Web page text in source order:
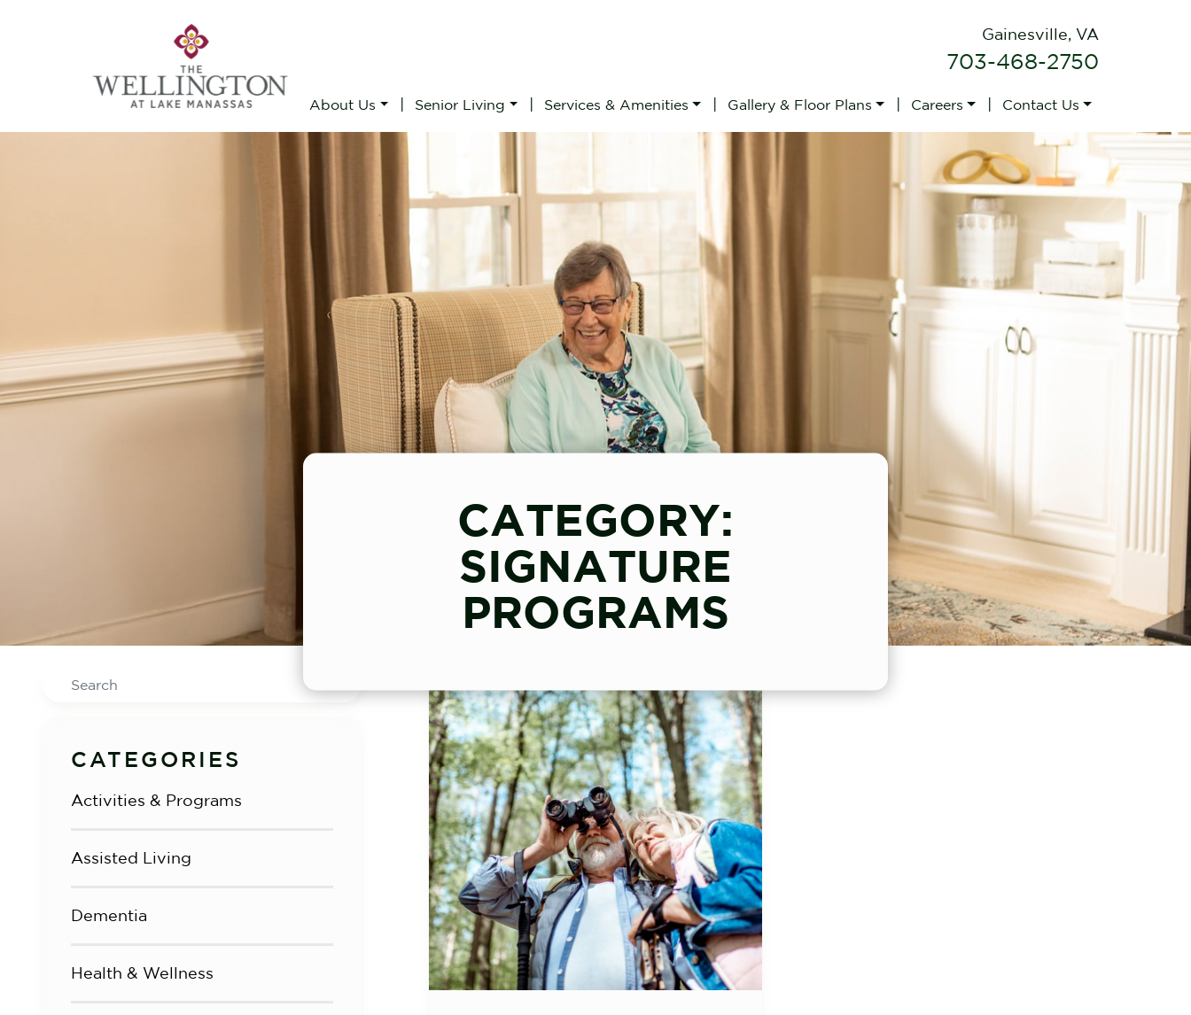
Gainesville, VA
703-468-2750
About Us Senior Living Services & Amenities Gallery & Floor Plans Careers Contact Us
CATEGORY:
SIGNATURE
PROGRAMS
Search
CATEGORIES
Activities & Programs
Assisted Living
Dementia
Health & Wellness